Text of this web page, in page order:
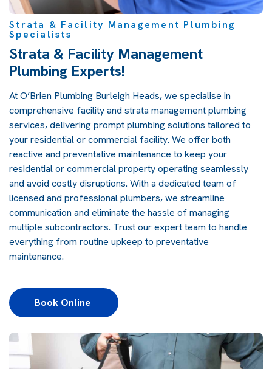
Strata & Facility Management Plumbing
Specialists
Strata & Facility Management
Plumbing Experts!
At O’Brien Plumbing Burleigh Heads, we specialise in
comprehensive facility and strata management plumbing
services, delivering prompt plumbing solutions tailored to
your residential or commercial facility. We offer both
reactive and preventative maintenance to keep your
residential or commercial property operating seamlessly
and avoid costly disruptions. With a dedicated team of
licensed and professional plumbers, we streamline
communication and eliminate the hassle of managing
multiple subcontractors. Trust our expert team to handle
everything from routine upkeep to preventative
maintenance.
Book Online